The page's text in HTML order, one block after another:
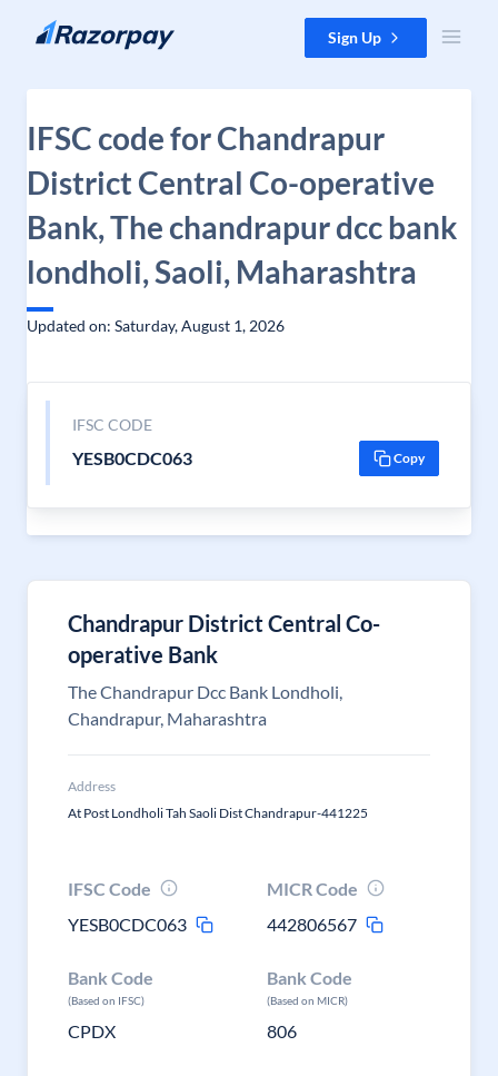
Skip to content Sign Up
IFSC code for Chandrapur
District Central Co-operative
Bank, The chandrapur dcc bank
londholi, Saoli, Maharashtra
Updated on: Saturday, August 1, 2026
IFSC CODE
YESB0CDC063 Copy
Chandrapur District Central Co-
operative Bank
The Chandrapur Dcc Bank Londholi,
Chandrapur, Maharashtra
Address
At Post Londholi Tah Saoli Dist Chandrapur-441225
IFSC Code
YESB0CDC063
MICR Code
442806567
Bank Code
(Based on IFSC)
CPDX
Bank Code
(Based on MICR)
806